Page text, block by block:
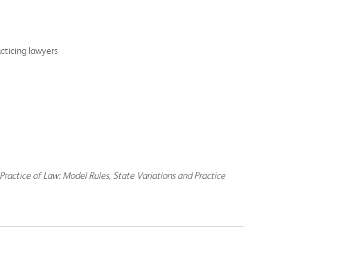
lawyers
of Law: Model Rules, State Variations and Practice